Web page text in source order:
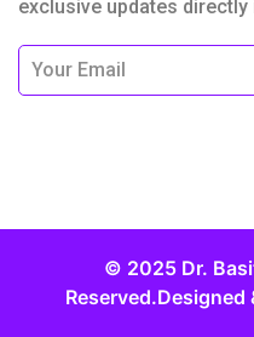
exclusive updates directly
© 2025 Dr.
Reserved.Designed